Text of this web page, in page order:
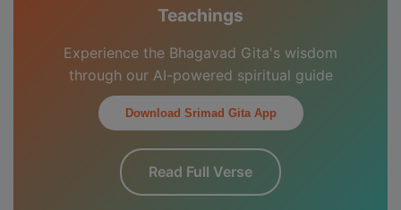
Teachings
Experience the Bhagavad Gita's wisdom
through our AI-powered spiritual guide
Download Srimad Gita App
Read Full Verse